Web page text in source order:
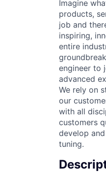
Imagine
products,
job and
inspiring,
entire
engineer to
advanced
We rely on
our
with all
customers
develop
tuning.